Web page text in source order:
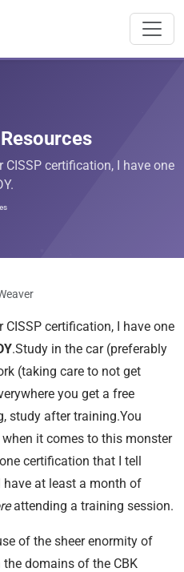
certification, I have one
certification, I have one
.Study in the car (preferably
(taking care to not get
you get a free
study after training.You
it comes to this monster
certification that I tell
at least a month of
attending a training session.
of the sheer enormity of
domains of the CBK